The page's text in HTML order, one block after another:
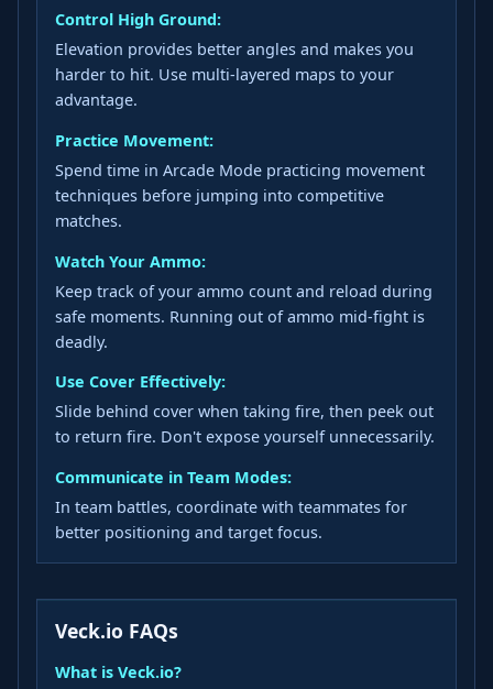
Control High Ground:
Elevation provides better angles and makes you
harder to hit. Use multi-layered maps to your
advantage.
Practice Movement:
Spend time in Arcade Mode practicing movement
techniques before jumping into competitive
matches.
Watch Your Ammo:
Keep track of your ammo count and reload during
safe moments. Running out of ammo mid-fight is
deadly.
Use Cover Effectively:
Slide behind cover when taking fire, then peek out
to return fire. Don't expose yourself unnecessarily.
Communicate in Team Modes:
In team battles, coordinate with teammates for
better positioning and target focus.
Veck.io FAQs
What is Veck.io?